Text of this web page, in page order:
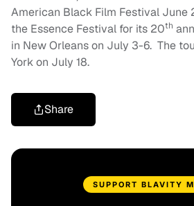
American Black Film Festival June
the Essence Festival for its 20th
in New Orleans on July 3-6. The
York on July 18.
Share
SUPPORT BLAVITY